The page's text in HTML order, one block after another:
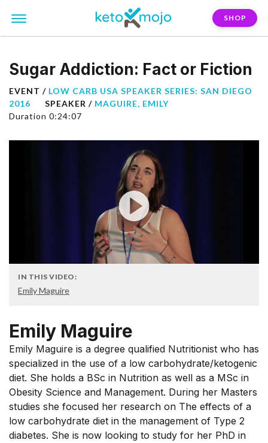
SHOP
Sugar Addiction: Fact or Fiction
EVENT / LOW CARB USA SPEAKER SERIES: SAN DIEGO
2016
SPEAKER / MAGUIRE, EMILY
Duration 0:24:07
IN THIS VIDEO:
Emily Maguire
Emily Maguire
Emily Maguire is a degree qualified Nutritionist who has
specialized in the use of a low carbohydrate/ketogenic
diet. She holds a BSc in Nutrition as well as a MSc in
Obesity Science and Management. During her Masters
studies she focused her research on The effects of a
low carbohydrate diet in the management of Type 2
diabetes. She is now looking to study for her PhD in